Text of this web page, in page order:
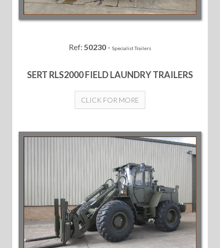
Ref: 50230 - Specialist Trailers
SERT RLS2000 FIELD LAUNDRY TRAILERS
CLICK FOR MORE